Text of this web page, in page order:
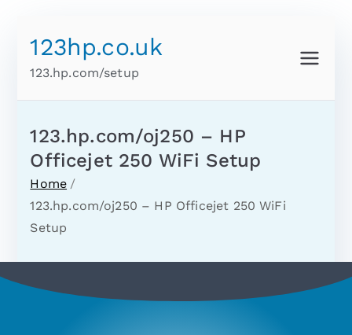
123hp.co.uk
123.hp.com/setup
123.hp.com/oj250 – HP
Officejet 250 WiFi Setup
Home
123.hp.com/oj250 – HP Officejet 250 WiFi
Setup